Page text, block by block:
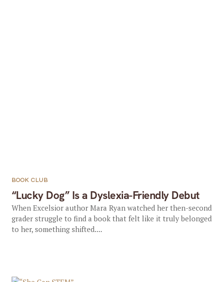
“Lucky Dog” Is a Dyslexia-Friendly Debut
BOOK CLUB
When Excelsior author Mara Ryan watched her then-second
grader struggle to find a book that felt like it truly belonged
to her, something shifted....